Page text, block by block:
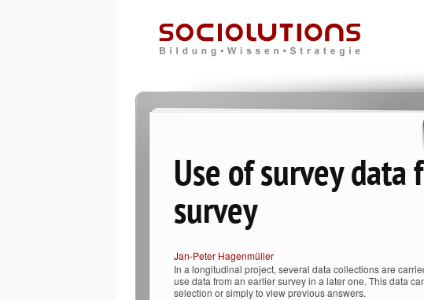
Use of survey data
survey
Jan-Peter Hagenmüller
In a longitudinal project, several data collections are
use data from an earlier survey in a later one. This data
selection or simply to view previous answers.